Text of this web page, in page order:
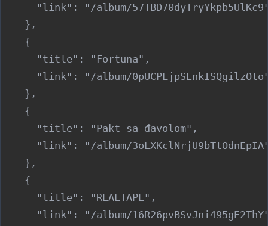
"link": "/album/
    },
    {
      "title": "Fortuna",
"link": "/album/
    },
    {
      "title": "Pakt sa đavolom",
"link": "/album/
    },
    {
      "title": "REALTAPE",
"link": "/album/